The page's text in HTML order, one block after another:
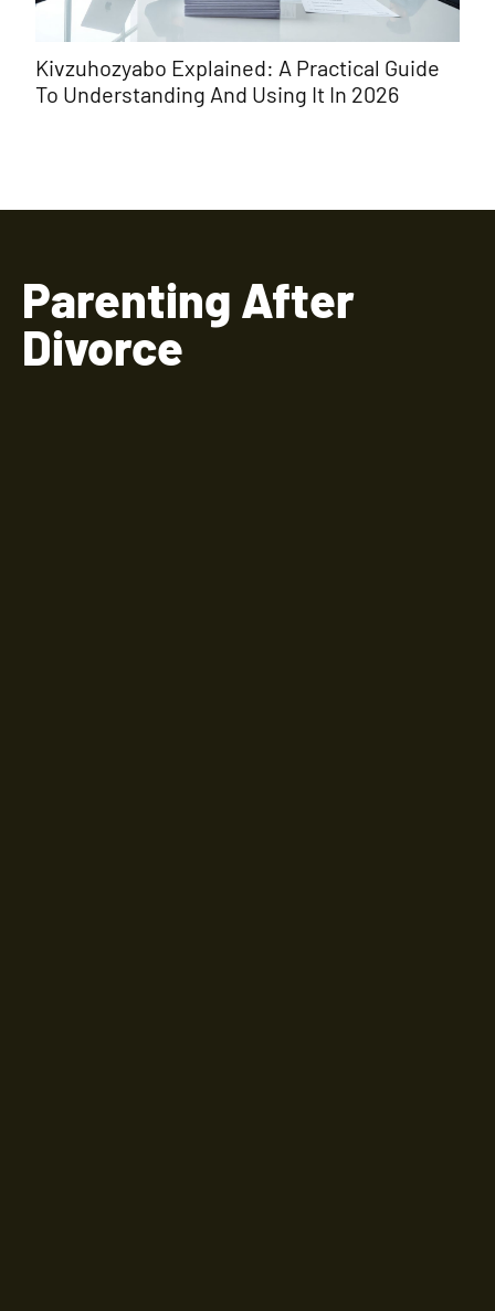
Kivzuhozyabo Explained: A Practical Guide
To Understanding And Using It In 2026
Parenting After
Divorce